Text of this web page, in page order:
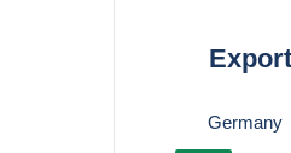
Export
Germany